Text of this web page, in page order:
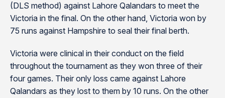
(DLS method) against Lahore Qalandars to meet the
Victoria in the final. On the other hand, Victoria won by
75 runs against Hampshire to seal their final berth.
Victoria were clinical in their conduct on the field
throughout the tournament as they won three of their
four games. Their only loss came against Lahore
Qalandars as they lost to them by 10 runs. On the other